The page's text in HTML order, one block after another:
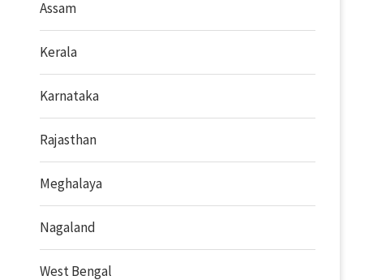
Assam
Kerala
Karnataka
Rajasthan
Meghalaya
Nagaland
West Bengal